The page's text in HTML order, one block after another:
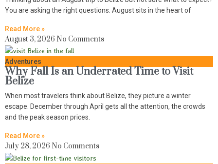
You are asking the right questions. August sits in the heart of
Read More »
August 3, 2026 No Comments
Adventures
Why Fall Is an Underrated Time to Visit
Belize
When most travelers think about Belize, they picture a winter
escape. December through April gets all the attention, the crowds
and the peak season prices.
Read More »
July 28, 2026 No Comments